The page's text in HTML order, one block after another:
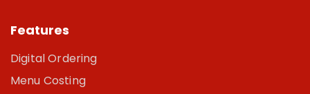
Features
Digital Ordering
Menu Costing